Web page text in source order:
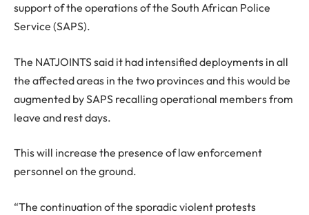
support of the operations of the South African Police
Service (SAPS).
The NATJOINTS said it had intensified deployments in all
the affected areas in the two provinces and this would be
augmented by SAPS recalling operational members from
leave and rest days.
This will increase the presence of law enforcement
personnel on the ground.
“The continuation of the sporadic violent protests